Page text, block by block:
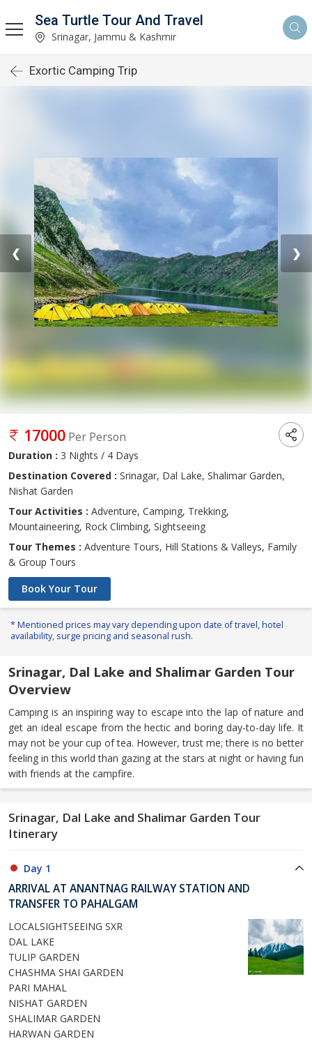
Sea Turtle Tour And Travel
Srinagar, Jammu & Kashmir
Exortic Camping Trip
❮ ❯
17000 Per Person
Duration : 3 Nights / 4 Days
Destination Covered : Srinagar, Dal Lake, Shalimar Garden,
Nishat Garden
Tour Activities : Adventure, Camping, Trekking,
Mountaineering, Rock Climbing, Sightseeing
Tour Themes : Adventure Tours, Hill Stations & Valleys, Family
& Group Tours
Book Your Tour
* Mentioned prices may vary depending upon date of travel, hotel
availability, surge pricing and seasonal rush.
Srinagar, Dal Lake and Shalimar Garden Tour
Overview
Camping is an inspiring way to escape into the lap of nature and
get an ideal escape from the hectic and boring day-to-day life. It
may not be your cup of tea. However, trust me; there is no better
feeling in this world than gazing at the stars at night or having fun
with friends at the campfire.
Srinagar, Dal Lake and Shalimar Garden Tour
Itinerary
Day 1
ARRIVAL AT ANANTNAG RAILWAY STATION AND
TRANSFER TO PAHALGAM
LOCALSIGHTSEEING SXR
DAL LAKE
TULIP GARDEN
CHASHMA SHAI GARDEN
PARI MAHAL
NISHAT GARDEN
SHALIMAR GARDEN
HARWAN GARDEN